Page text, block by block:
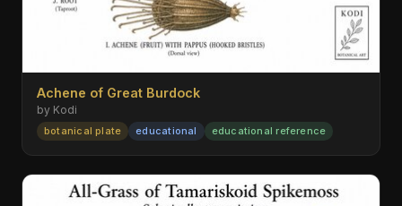
Achene of Great Burdock
by Kodi
botanical plate educational educational reference